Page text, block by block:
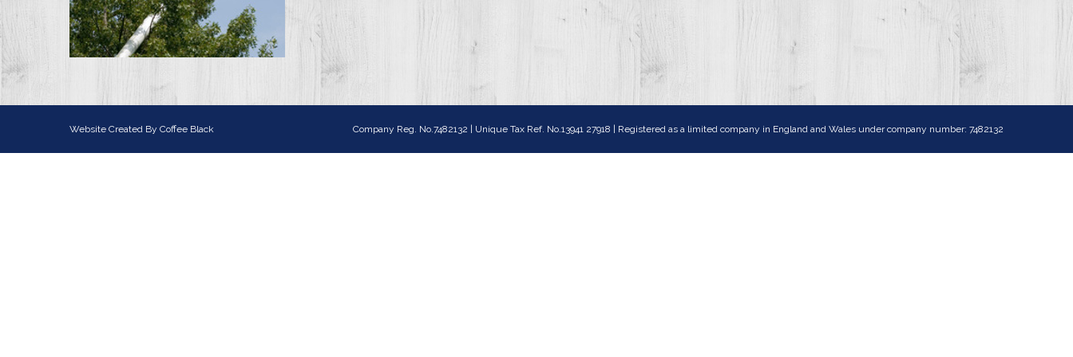
Website Created By Coffee Black Company Reg. No.7482132 | Unique Tax Ref. No.13941 27918 | Registered as a limited company in England and Wales under company number: 7482132